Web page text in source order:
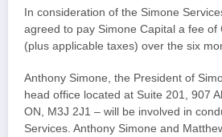
In consideration of the Simone
agreed to pay Simone Capital a fee of
(plus applicable taxes) over the six
Anthony Simone, the President of
head office located at Suite 201, 907
ON, M3J 2J1 – will be involved in
Services. Anthony Simone and